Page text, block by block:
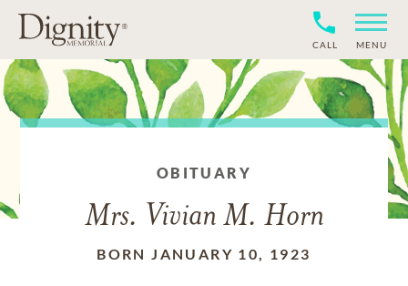
CALL MENU
OBITUARY
Mrs. Vivian M. Horn
BORN JANUARY 10, 1923